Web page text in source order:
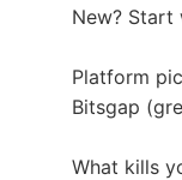
New? Start
Platform
Bitsgap
What kills